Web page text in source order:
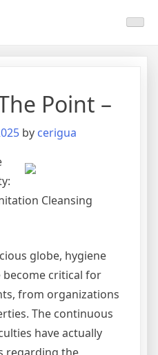
Point –
by cerigua
Cleansing
globe, hygiene
become critical for
from organizations
The continuous
have actually